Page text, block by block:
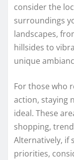
consider the
surroundings
landscapes,
hillsides to
unique
For those who
action, staying
ideal. These
shopping,
Alternatively, if
priorities,